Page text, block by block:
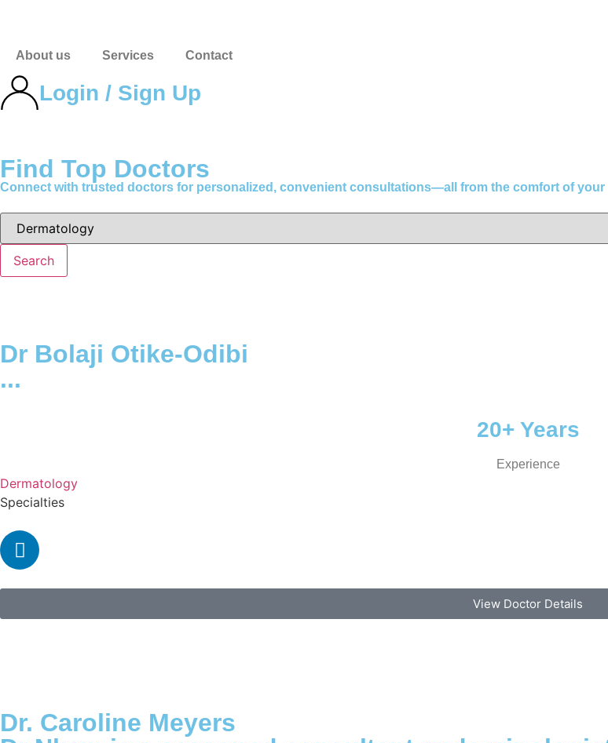
About us Services Contact
Login / Sign Up
Find Top Doctors
Connect with trusted doctors for personalized, convenient consultations—all from the comfort of your
Search
Dr Bolaji Otike-Odibi
...
20+ Years
Experience
Dermatology
Specialties
View Doctor Details
Dr. Caroline Meyers